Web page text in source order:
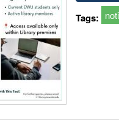
Tags: